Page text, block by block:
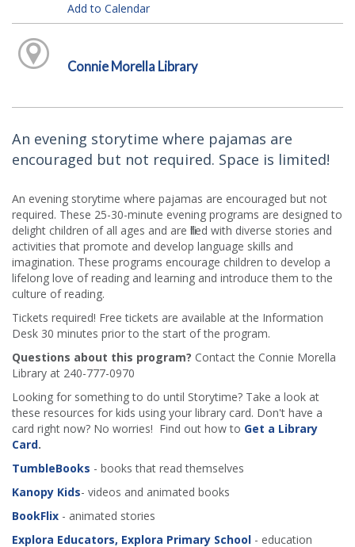
Add to Calendar
Connie Morella Library
An evening storytime where pajamas are
encouraged but not required. Space is limited!
An evening storytime where pajamas are encouraged but not
required. These 25-30-minute evening programs are designed to
delight children of all ages and are filled with diverse stories and
activities that promote and develop language skills and
imagination. These programs encourage children to develop a
lifelong love of reading and learning and introduce them to the
culture of reading.
Tickets required! Free tickets are available at the Information
Desk 30 minutes prior to the start of the program.
Questions about this program? Contact the Connie Morella
Library at 240-777-0970
Looking for something to do until Storytime? Take a look at
these resources for kids using your library card. Don't have a
card right now? No worries! Find out how to Get a Library
Card.
TumbleBooks - books that read themselves
Kanopy Kids- videos and animated books
BookFlix - animated stories
Explora Educators, Explora Primary School - education